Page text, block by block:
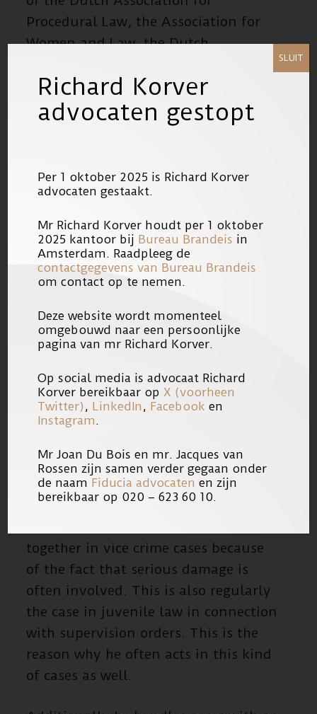
Procedural Law, the Association for
Women and Law, the Dutch
Dutch Association for Educational
Law and a board member of the The-
Act Foundation and The-Act-Plays
He is co-founder and chairman of the
Gewelds- en Zeden Slachtoffers
(LANGZS). He assists victims of
serious (vice) crimes both in criminal
procedure in recovering damages or
in family law in order to limit the
as possible. In addition, he also
assists suspects of serious (vice)
crimes.
CIVIL LAW – CRIMINAL LAW –
INTERNATIONAL LAW
together in vice crime cases because
of the fact that serious damage is
often involved. This is also regularly
the case in juvenile law in connection
with supervision orders. This is the
reason why he often acts in this kind
of cases as well.
Richard Korver
advocaten gestopt
Per 1 oktober 2025 is Richard Korver
advocaten gestaakt.
Mr Richard Korver houdt per 1 oktober
2025 kantoor bij Bureau Brandeis in
Amsterdam. Raadpleeg de
contactgegevens van Bureau Brandeis
om contact op te nemen.
Deze website wordt momenteel
omgebouwd naar een persoonlijke
pagina van mr Richard Korver.
Op social media is advocaat Richard
Korver bereikbaar op X (voorheen
Twitter) , LinkedIn , Facebook en
Instagram.
Mr Joan Du Bois en mr. Jacques van
Rossen zijn samen verder gegaan onder
de naam Fiducia advocaten en zijn
bereikbaar op 020 – 623 60 10.
SLUIT